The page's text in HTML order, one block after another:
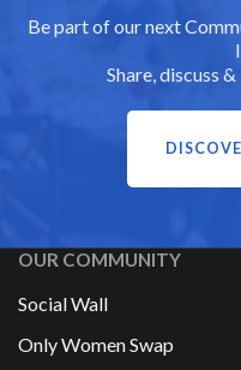
Be part of our next
Share, discuss
OUR COMMUNITY
Social Wall
Only Women Swap